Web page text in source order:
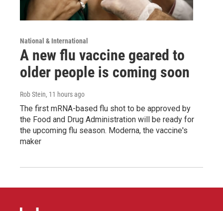
National & International
A new flu vaccine geared to
older people is coming soon
Rob Stein, 11 hours ago
The first mRNA-based flu shot to be approved by
the Food and Drug Administration will be ready for
the upcoming flu season. Moderna, the vaccine's
maker